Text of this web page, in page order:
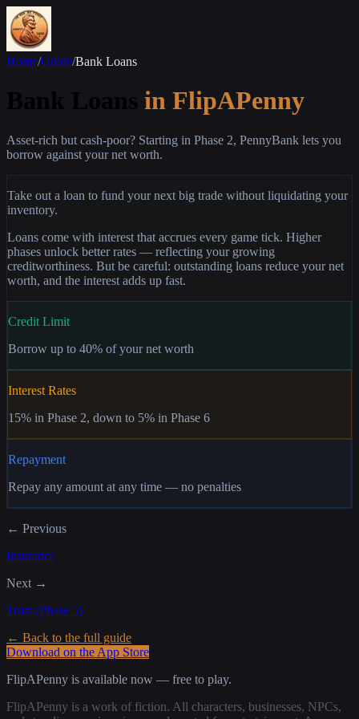
Home/Guide/Bank Loans
Bank Loans in FlipAPenny
Asset-rich but cash-poor? Starting in Phase 2, PennyBank lets you
borrow against your net worth.
Take out a loan to fund your next big trade without liquidating your
inventory.
Loans come with interest that accrues every game tick. Higher
phases unlock better rates — reflecting your growing
creditworthiness. But be careful: outstanding loans reduce your net
worth, and the interest adds up fast.
Credit Limit
Borrow up to 40% of your net worth
Interest Rates
15% in Phase 2, down to 5% in Phase 6
Repayment
Repay any amount at any time — no penalties
← Previous
Insurance
Next →
Trust (Phase 5)
← Back to the full guide
Download on the App Store
FlipAPenny is available now — free to play.
FlipAPenny is a work of fiction. All characters, businesses, NPCs,